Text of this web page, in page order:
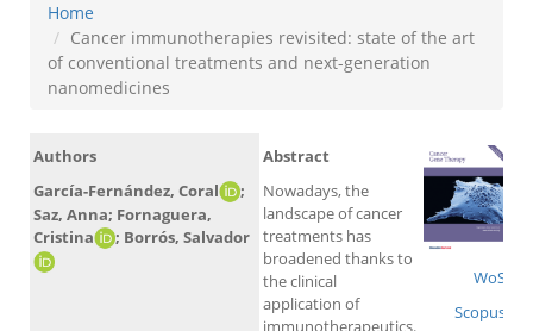
Home
Cancer immunotherapies revisited: state of the art
of conventional treatments and next-generation
nanomedicines
Authors
García-Fernández, Coral
;
Saz, Anna; Fornaguera,
Cristina
; Borrós, Salvador
Abstract
Nowadays, the
landscape of cancer
treatments has
broadened thanks to
the clinical
application of
immunotherapeutics.
WoS
Scopus